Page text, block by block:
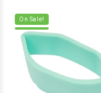
On Sale!